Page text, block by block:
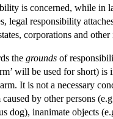
is concerned, while in
legal responsibility
corporations and
the grounds of
will be used for short)
It is not a necessary
caused by other persons
dog), inanimate objects